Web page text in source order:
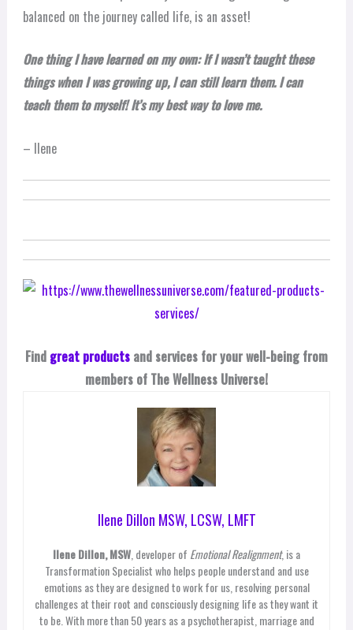
balanced on the journey called life, is an asset!
One thing I have learned on my own: If I wasn’t taught these
things when I was growing up, I can still learn them. I can
teach them to myself! It’s my best way to love me.
– Ilene
Find great products and services for your well-being from
members of The Wellness Universe!
Ilene Dillon MSW, LCSW, LMFT
Ilene Dillon, MSW , developer of Emotional Realignment, is a
Transformation Specialist who helps people understand and use
emotions as they are designed to work for us, resolving personal
challenges at their root and consciously designing life as they want it
to be. With more than 50 years as a psychotherapist, marriage and